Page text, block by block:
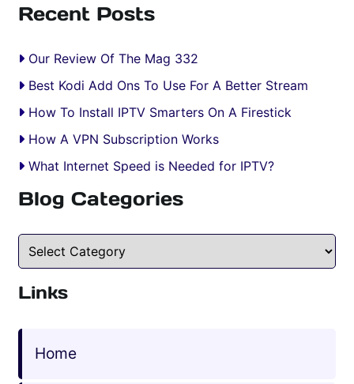
Recent Posts
Our Review Of The Mag 332
Best Kodi Add Ons To Use For A Better Stream
How To Install IPTV Smarters On A Firestick
How A VPN Subscription Works
What Internet Speed is Needed for IPTV?
Blog Categories
Blog Categories
Links
Home